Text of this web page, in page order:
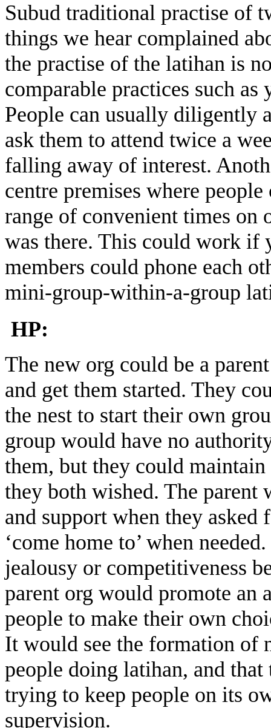
Subud traditional practise of
things we hear complained
the practise of the latihan is
comparable practices such
People can usually diligently
ask them to attend twice a
falling away of interest.
centre premises where
range of convenient times
was there. This could work if
members could phone each
mini-group-within-a-group
HP:
The new org could be a
and get them started. They
the nest to start their own
group would have no
them, but they could
they both wished. The parent
and support when they
‘come home to’ when
jealousy or competitiveness
parent org would promote an
people to make their own
It would see the formation of
people doing latihan, and
trying to keep people on its
supervision.